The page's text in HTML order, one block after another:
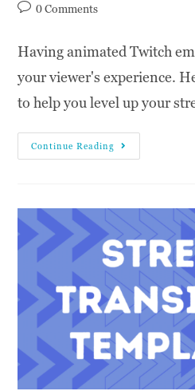
0 Comments
Having animated Twitch
your viewer's experience.
to help you level up your
Continue Reading